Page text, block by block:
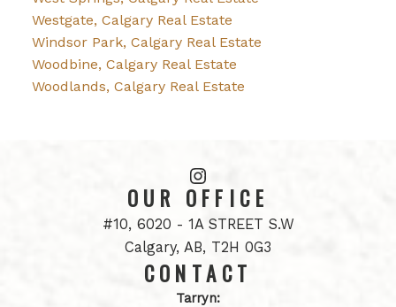
Westgate, Calgary Real Estate
Windsor Park, Calgary Real Estate
Woodbine, Calgary Real Estate
Woodlands, Calgary Real Estate
OUR OFFICE
#10, 6020 - 1A STREET S.W
Calgary, AB, T2H 0G3
CONTACT
Tarryn: